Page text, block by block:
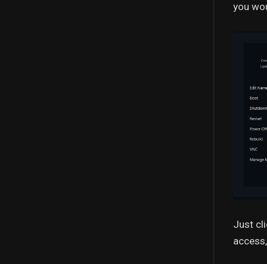
you
Just